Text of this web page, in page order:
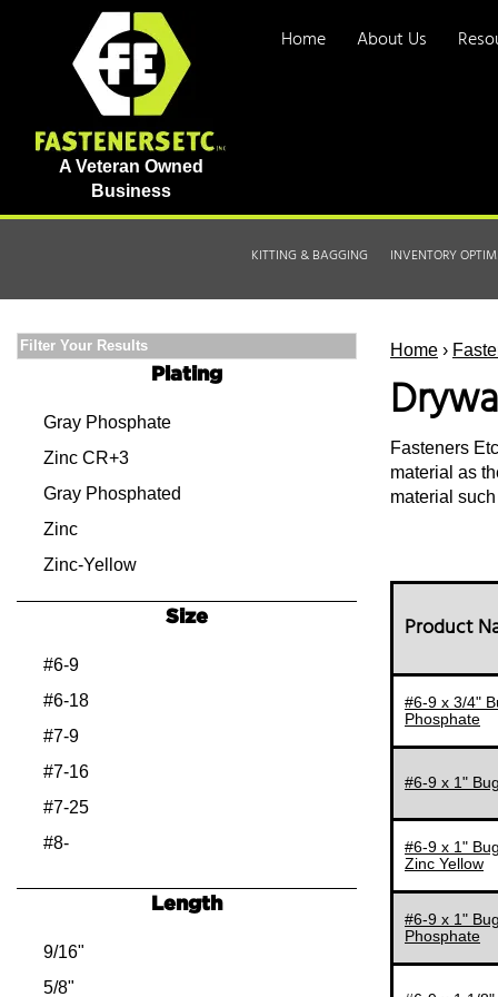
A Veteran Owned
Business
Home About Us
KITTING & BAGGING INVENTORY
Home ›
Fasteners
material as
material
Product
#6-9 x 3/4"
Phosphate
#6-9 x 1"
#6-9 x 1"
Zinc Yellow
#6-9 x 1"
Phosphate
Filter Your Results
Plating
Gray Phosphate
Zinc CR+3
Gray Phosphated
Zinc
Zinc-Yellow
Size
#6-9
#6-18
#7-9
#7-16
#7-25
#8-
#8-14
#8-15
Length
9/16"
5/8"